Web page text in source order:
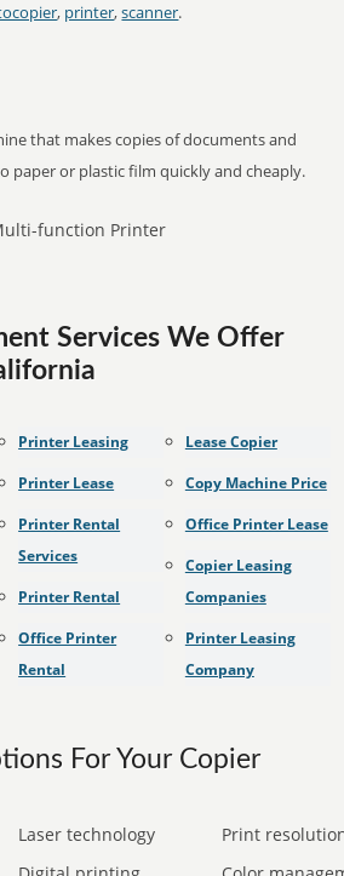
, printer,scanner.
that makes copies of documents and
paper or plastic film quickly and cheaply.
Services We Offer
Printer Leasing
Printer Lease
Printer Rental
Services
Printer Rental
Office Printer
Rental
Lease Copier
Copy Machine Price
Office Printer Lease
Copier Leasing
Companies
Printer Leasing
Company
For Your Copier
Laser technology
Print